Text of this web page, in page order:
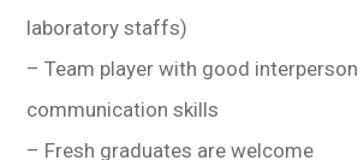
laboratory staffs)
– Team player with good
communication skills
– Fresh graduates are welcome